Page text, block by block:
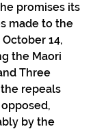
promises its
made to the
14,
the Maori
Three
repeals
by the